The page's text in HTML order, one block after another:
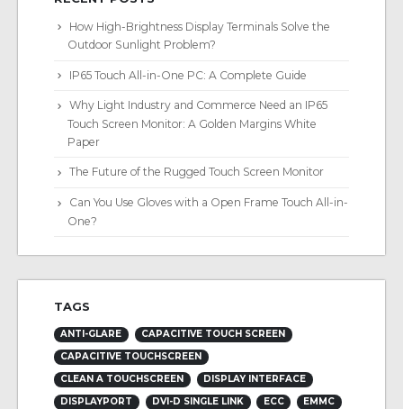
How High-Brightness Display Terminals Solve the
Outdoor Sunlight Problem?
IP65 Touch All-in-One PC: A Complete Guide
Why Light Industry and Commerce Need an IP65
Touch Screen Monitor: A Golden Margins White
Paper
The Future of the Rugged Touch Screen Monitor
Can You Use Gloves with a Open Frame Touch All-in-
One?
TAGS
ANTI-GLARE
CAPACITIVE TOUCH SCREEN
CAPACITIVE TOUCHSCREEN
CLEAN A TOUCHSCREEN
DISPLAY INTERFACE
DISPLAYPORT
DVI-D SINGLE LINK ECC
EMMC